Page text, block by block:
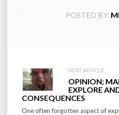
POSTED BY:
Post
navigation
NEXT ARTICLE:
OPINION;
EXPLORE
CONSEQUENCES
One often forgotten aspect of